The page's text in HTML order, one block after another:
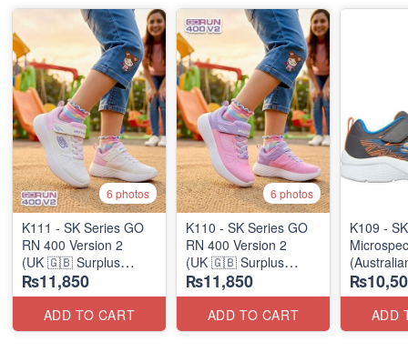
6 photos
K111 - SK Series GO
RN 400 Version 2
(UK 🇬🇧 Surplus
Stock)
₨11,850
ADD TO CART
6 photos
K110 - SK Series GO
RN 400 Version 2
(UK 🇬🇧 Surplus
Stock)
₨11,850
ADD TO CART
K109 -
ADD